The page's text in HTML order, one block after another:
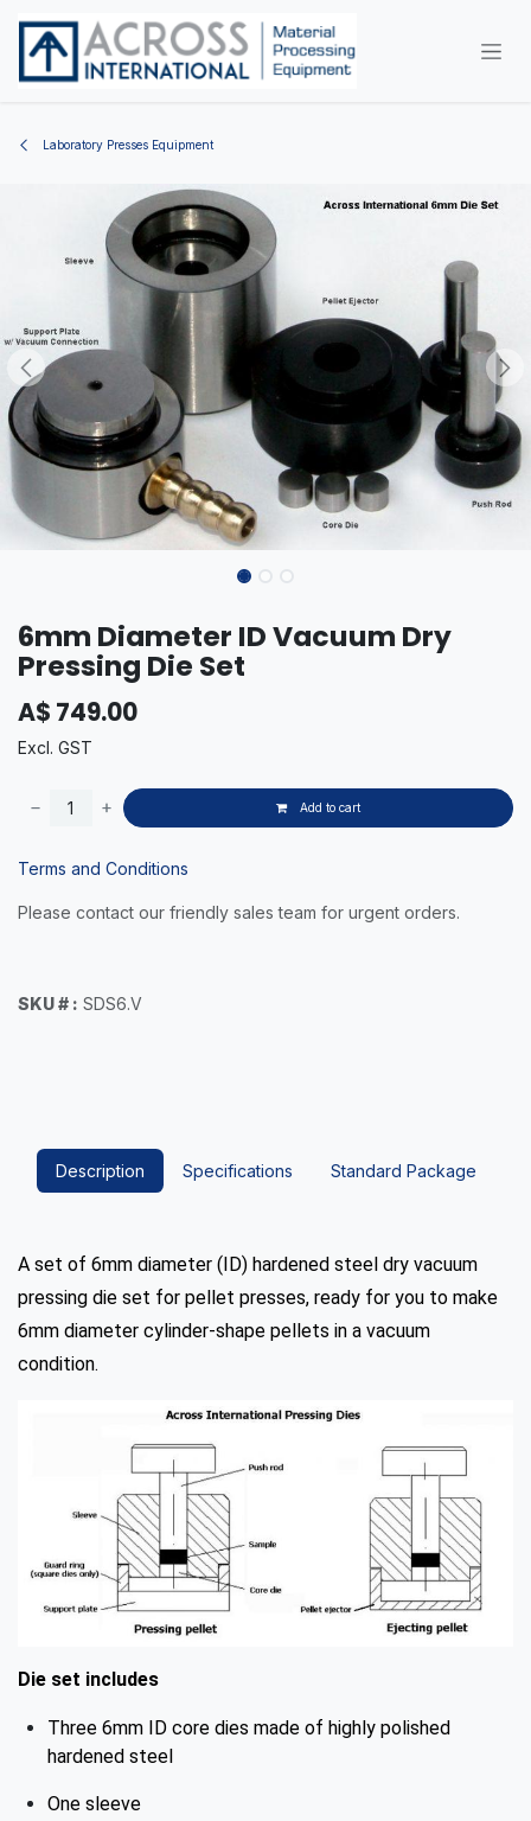
Laboratory Presses Equipment
6mm Diameter ID Vacuum Dry
Pressing Die Set
A$ 749.00
Excl. GST
Add to cart
Terms and Conditions
Please contact our friendly sales team for urgent orders.
SKU # : SDS6.V
Description Specifications Standard Package
A set of 6mm diameter (ID) hardened steel dry vacuum
pressing die set for pellet presses, ready for you to make
6mm diameter cylinder-shape pellets in a vacuum
condition.
Die set includes
Three 6mm ID core dies made of highly polished
hardened steel
One sleeve